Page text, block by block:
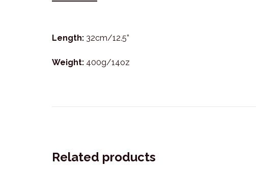
Length: 32cm/12.5”
Weight: 400g/14oz
Related products